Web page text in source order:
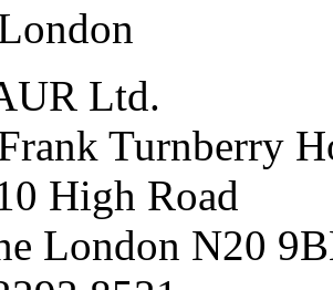
Ltd.
Turnberry
High Road
London N20